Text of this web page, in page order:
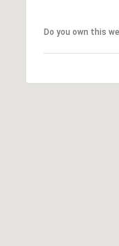
Do you own this